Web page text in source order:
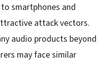
smartphones and
attack vectors.
audio products beyond
may face similar